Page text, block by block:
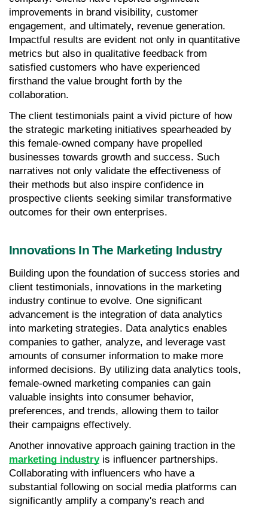
improvements in brand visibility, customer
engagement, and ultimately, revenue generation.
Impactful results are evident not only in quantitative
metrics but also in qualitative feedback from
satisfied customers who have experienced
firsthand the value brought forth by the
collaboration.
The client testimonials paint a vivid picture of how
the strategic marketing initiatives spearheaded by
this female-owned company have propelled
businesses towards growth and success. Such
narratives not only validate the effectiveness of
their methods but also inspire confidence in
prospective clients seeking similar transformative
outcomes for their own enterprises.
Innovations In The Marketing Industry
Building upon the foundation of success stories and
client testimonials, innovations in the marketing
industry continue to evolve. One significant
advancement is the integration of data analytics
into marketing strategies. Data analytics enables
companies to gather, analyze, and leverage vast
amounts of consumer information to make more
informed decisions. By utilizing data analytics tools,
female-owned marketing companies can gain
valuable insights into consumer behavior,
preferences, and trends, allowing them to tailor
their campaigns effectively.
marketing industry is influencer partnerships.
Collaborating with influencers who have a
substantial following on social media platforms can
significantly amplify a company's reach and